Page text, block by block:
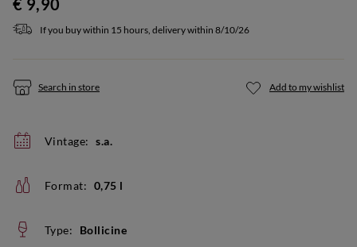
€ 9,90
If you buy within 15 hours, delivery within 8/10/26
Search in store Add to my wishlist
Vintage: s.a.
Format: 0,75 l
Type: Bollicine